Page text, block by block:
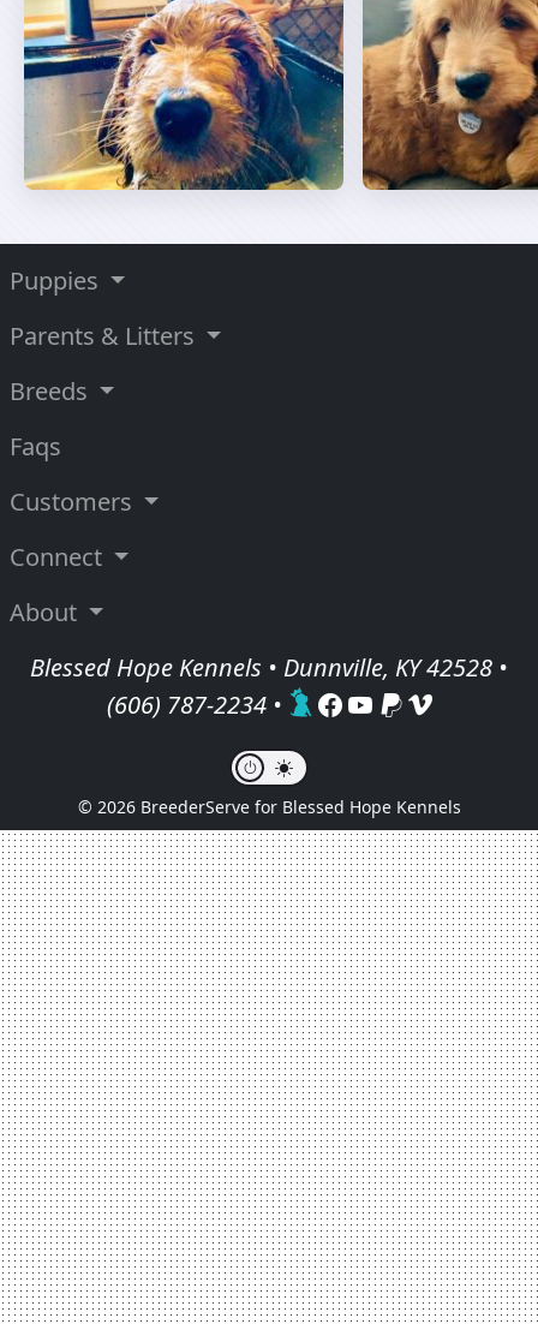
Puppies
Parents & Litters
Breeds
Faqs
Customers
Connect
About
Blessed Hope Kennels • Dunnville, KY 42528 •
(606) 787-2234•
© 2026 BreederServe for Blessed Hope Kennels